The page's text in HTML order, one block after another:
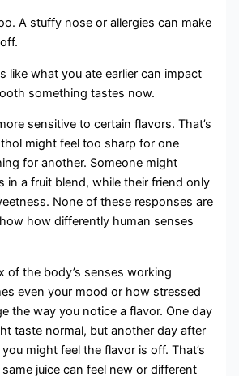
A stuffy nose or allergies can make
like what you ate earlier can impact
something tastes now.
sensitive to certain flavors. That’s
might feel too sharp for one
for another. Someone might
in a fruit blend, while their friend only
None of these responses are
how differently human senses
of the body’s senses working
even your mood or how stressed
the way you notice a flavor. One day
taste normal, but another day after
might feel the flavor is off. That’s
juice can feel new or different